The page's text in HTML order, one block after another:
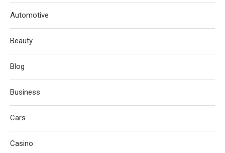
Automotive
Beauty
Blog
Business
Cars
Casino